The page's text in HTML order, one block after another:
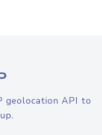
geolocation API to